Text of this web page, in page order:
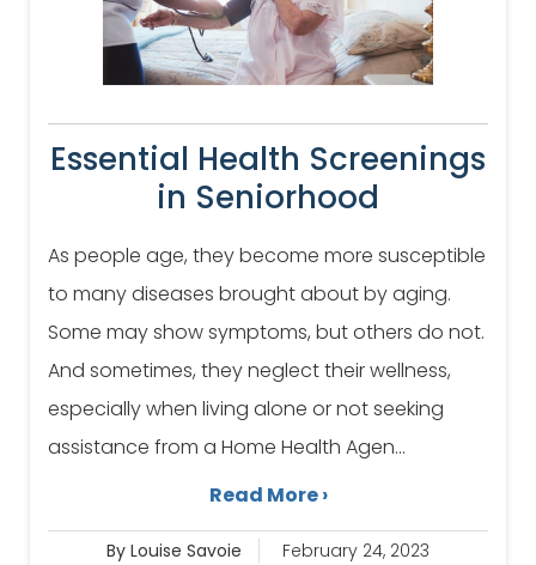
Essential Health Screenings
in Seniorhood
As people age, they become more susceptible
to many diseases brought about by aging.
Some may show symptoms, but others do not.
And sometimes, they neglect their wellness,
especially when living alone or not seeking
assistance from a Home Health Agen...
Read More ›
By Louise Savoie February 24, 2023